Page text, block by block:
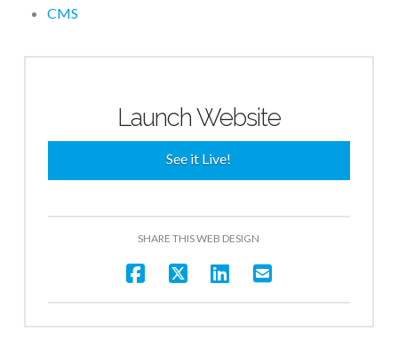
CMS
Launch Website
See it Live!
SHARE THIS WEB DESIGN